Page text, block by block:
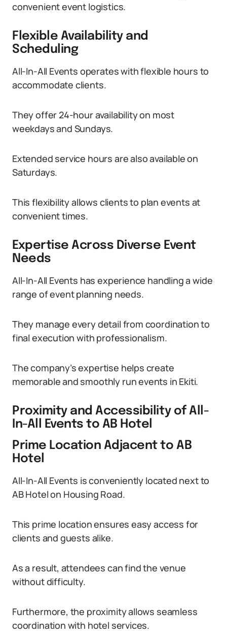
convenient event logistics.
Flexible Availability and
Scheduling
All-In-All Events operates with flexible hours to
accommodate clients.
They offer 24-hour availability on most
weekdays and Sundays.
Extended service hours are also available on
Saturdays.
This flexibility allows clients to plan events at
convenient times.
Expertise Across Diverse Event
Needs
All-In-All Events has experience handling a wide
range of event planning needs.
They manage every detail from coordination to
final execution with professionalism.
The company’s expertise helps create
memorable and smoothly run events in Ekiti.
Proximity and Accessibility of All-
In-All Events to AB Hotel
Prime Location Adjacent to AB
Hotel
All-In-All Events is conveniently located next to
AB Hotel on Housing Road.
This prime location ensures easy access for
clients and guests alike.
As a result, attendees can find the venue
without difficulty.
Furthermore, the proximity allows seamless
coordination with hotel services.